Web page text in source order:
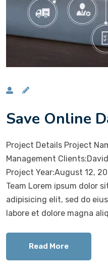
Save Online
Project Details Project
Management
Project Year:August 12,
Team Lorem ipsum dolor
adipisicing elit, sed do
labore et dolore magna
Read More